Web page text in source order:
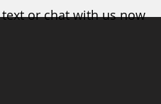
text or chat with us now